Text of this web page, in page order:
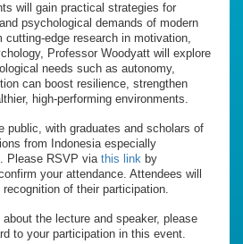
will gain practical strategies for
psychological demands of modern
cutting-edge research in motivation,
Professor Woodyatt will explore
needs such as autonomy,
can boost resilience, strengthen
high-performing environments.
public, with graduates and scholars of
from Indonesia especially
Please RSVP via this link by
your attendance. Attendees will
of their participation.
the lecture and speaker, please
to your participation in this event.